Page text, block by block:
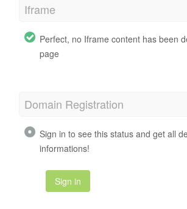
Iframe
Perfect, no Iframe content has been
page
Domain Registration
Sign in to see this status and get all
informations!
Sign in